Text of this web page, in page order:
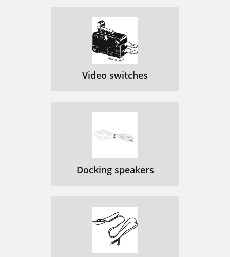
Video switches
Docking speakers